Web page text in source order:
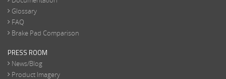
Glossary
FAQ
Brake Pad Comparison
PRESS ROOM
News/Blog
Product Imagery